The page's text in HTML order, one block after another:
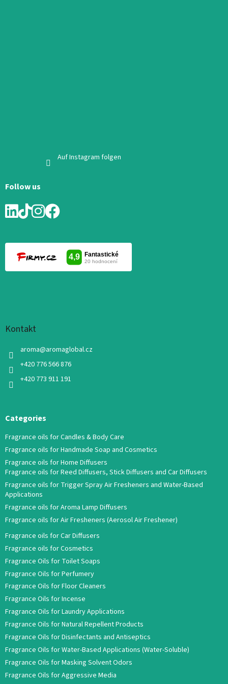
Auf Instagram folgen
Follow us
Kontakt
aroma@aromaglobal.cz
+420 776 566 876
+420 773 911 191
Categories
Fragrance oils for Candles & Body Care
Fragrance oils for Handmade Soap and Cosmetics
Fragrance oils for Home Diffusers
Fragrance oils for Reed Diffusers, Stick Diffusers and Car Diffusers
Fragrance oils for Trigger Spray Air Fresheners and Water-Based
Applications
Fragrance oils for Aroma Lamp Diffusers
Fragrance oils for Air Fresheners (Aerosol Air Freshener)
Fragrance oils for Car Diffusers
Fragrance oils for Cosmetics
Fragrance Oils for Toilet Soaps
Fragrance Oils for Perfumery
Fragrance Oils for Floor Cleaners
Fragrance Oils for Incense
Fragrance Oils for Laundry Applications
Fragrance Oils for Natural Repellent Products
Fragrance Oils for Disinfectants and Antiseptics
Fragrance Oils for Water-Based Applications (Water-Soluble)
Fragrance Oils for Masking Solvent Odors
Fragrance Oils for Aggressive Media